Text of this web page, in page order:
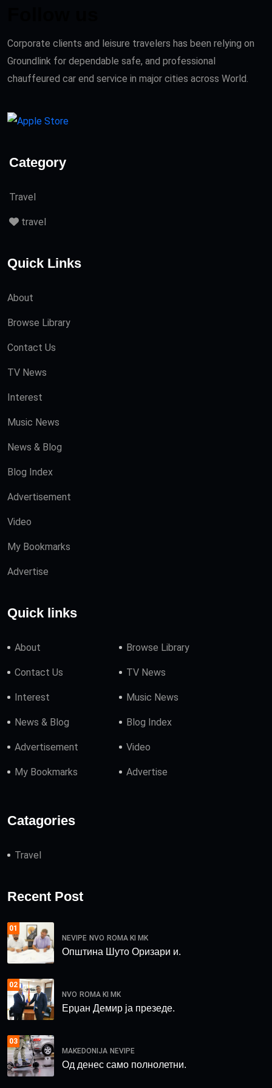
Corporate clients and leisure travelers has been relying on
Groundlink for dependable safe, and professional
chauffeured car end service in major cities across World.
Category
Travel
travel
Quick Links
About
Browse Library
Contact Us
TV News
Interest
Music News
News & Blog
Blog Index
Advertisement
Video
My Bookmarks
Advertise
Quick links
About Browse Library
Contact Us TV News
Interest Music News
News & Blog Blog Index
Advertisement Video
My Bookmarks Advertise
Catagories
Travel
Recent Post
01
NEVIPE NVO ROMA KI MK
Општина Шуто Оризари и.
02
NVO ROMA KI MK
Ерџан Демир ја презеде.
03
MAKEDONIJA NEVIPE
Од денес само полнолетни.